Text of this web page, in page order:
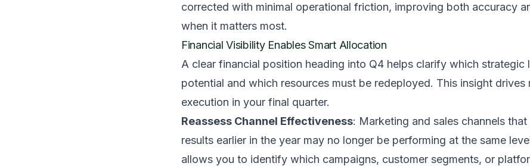
corrected with minimal operational friction, improving both accuracy
when it matters most.
Financial Visibility Enables Smart Allocation
A clear financial position heading into Q4 helps clarify which strategic
potential and which resources must be redeployed. This insight drives
execution in your final quarter.
Reassess Channel Effectiveness: Marketing and sales channels
results earlier in the year may no longer be performing at the same
allows you to identify which campaigns, customer segments, or